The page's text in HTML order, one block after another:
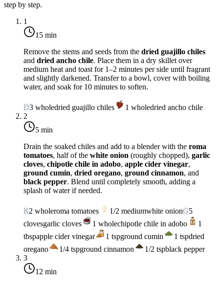
step by step.
1
15 min
Remove the stems and seeds from the dried guajillo chiles
and dried ancho chile. Place them in a dry skillet over
medium heat and toast for 1–2 minutes per side until fragrant
and slightly darkened. Transfer to a bowl, cover with boiling
water, and soak for 10 minutes to soften.
D3 wholedried guajillo chiles 1 wholedried ancho chile
2
5 min
Drain the soaked chiles and add to a blender with the roma
tomatoes, half of the white onion (roughly chopped), garlic
cloves, chipotle chile in adobo, apple cider vinegar,
ground cumin, dried oregano, ground cinnamon, and
black pepper. Blend until completely smooth, adding a
splash of water if needed.
R2 wholeroma tomatoes 1/2 mediumwhite onionG5
clovesgarlic cloves 1 wholechipotle chile in adobo
1
tbspapple cider vinegar 1 tspground cumin 1 tspdried
oregano
1/4 tspground cinnamon 1/2 tspblack pepper
3
12 min